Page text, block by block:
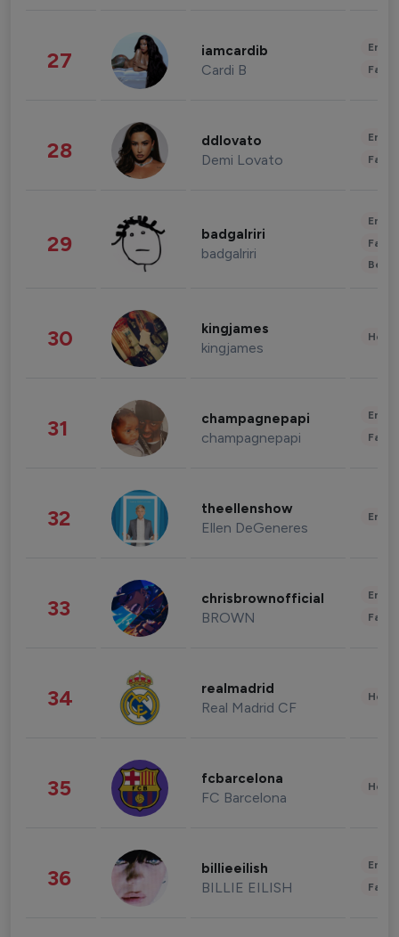
27 iamcardib
Cardi B
28 ddlovato
Demi Lovato
29 badgalriri
badgalriri
30 kingjames
kingjames
31 champagnepapi
champagnepapi
32 theellenshow
Ellen DeGeneres
33 chrisbrownofficial
BROWN
34 realmadrid
Real Madrid CF
35 fcbarcelona
FC Barcelona
36 billieeilish
BILLIE EILISH